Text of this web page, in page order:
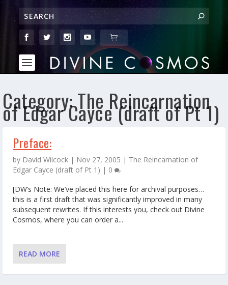
Category:The Reincarnation
of Edgar Cayce (draft of Pt 1)
Preface:
by David Wilcock | Nov 27, 2005 | The Reincarnation of
Edgar Cayce (draft of Pt 1) | 0
[DW’s Note: We’ve placed this here for archival purposes…
this is a first draft that was significantly improved in many
subsequent rewrites. If this interests you, check out Divine
Cosmos, where you can order a...
READ MORE